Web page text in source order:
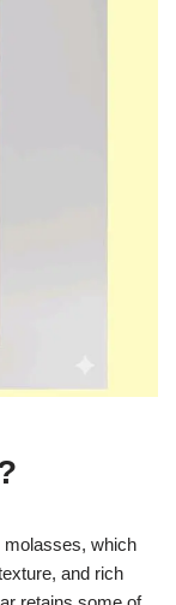
molasses, which
and rich